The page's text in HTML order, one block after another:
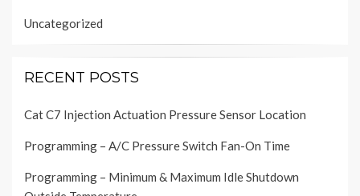
Uncategorized
RECENT POSTS
Cat C7 Injection Actuation Pressure Sensor Location
Programming – A/C Pressure Switch Fan-On Time
Programming – Minimum & Maximum Idle Shutdown